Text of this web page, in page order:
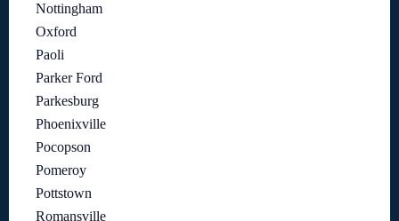
Nottingham
Oxford
Paoli
Parker Ford
Parkesburg
Phoenixville
Pocopson
Pomeroy
Pottstown
Romansville